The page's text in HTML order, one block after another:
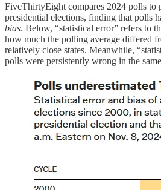
FiveThirtyEight compares 2024 polls to
presidential elections, finding that polls
bias. Below, “statistical error” refers to
how much the polling average differed
relatively close states. Meanwhile,
polls were persistently wrong in the